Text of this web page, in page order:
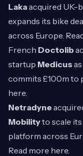
Lakaacquired UK-
expands its bike
across Europe.
French Doctolib
startup Medicus
commits £100m to
here
Netradyne
Mobilityto scale
platform across
Read more here